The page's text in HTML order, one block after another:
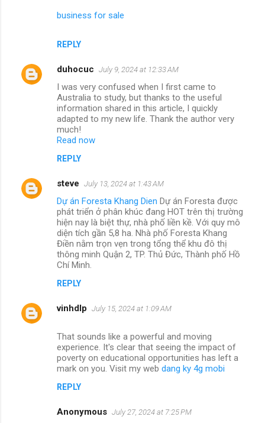
business for sale
REPLY
duhocuc July 9, 2024 at 12:33 AM
I was very confused when I first came to
Australia to study, but thanks to the useful
information shared in this article, I quickly
adapted to my new life. Thank the author very
much!
Read now
REPLY
steve July 13, 2024 at 1:43 AM
Dự án Foresta Khang Dien Dự án Foresta được
phát triển ở phân khúc đang HOT trên thị trường
hiện nay là biệt thự, nhà phố liền kề. Với quy mô
diện tích gần 5,8 ha. Nhà phố Foresta Khang
Điền nằm trọn vẹn trong tổng thể khu đô thị
thông minh Quận 2, TP. Thủ Đức, Thành phố Hồ
Chí Minh.
REPLY
vinhdlp July 15, 2024 at 1:09 AM
That sounds like a powerful and moving
experience. It's clear that seeing the impact of
poverty on educational opportunities has left a
mark on you. Visit my web dang ky 4g mobi
REPLY
Anonymous July 27, 2024 at 7:25 PM